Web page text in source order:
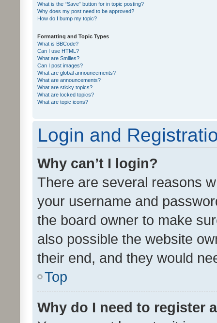
What is the “Save” button for in topic posting?
Why does my post need to be approved?
How do I bump my topic?
Formatting and Topic Types
What is BBCode?
Can I use HTML?
What are Smilies?
Can I post images?
What are global announcements?
What are announcements?
What are sticky topics?
What are locked topics?
What are topic icons?
Login and
Why can’t I login?
There are several reasons
your username and
the board owner to make
also possible the website
their end, and they would
Top
Why do I need to register